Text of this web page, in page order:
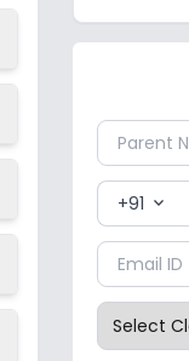
+91 expand_more